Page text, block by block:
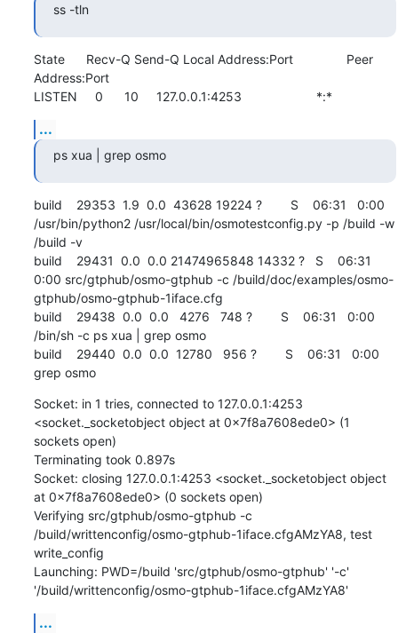
ss -tln
State      Recv-Q Send-Q Local Address:Port               Peer
Address:Port
LISTEN     0      10     127.0.0.1:4253                     *:*
...
ps xua | grep osmo
build    29353  1.9  0.0  43628 19224 ?        S    06:31   0:00
/usr/bin/python2 /usr/local/bin/osmotestconfig.py -p /build -w
/build -v
build    29431  0.0  0.0 21474965848 14332 ?   S    06:31
0:00 src/gtphub/osmo-gtphub -c /build/doc/examples/osmo-
gtphub/osmo-gtphub-1iface.cfg
build    29438  0.0  0.0   4276   748 ?        S    06:31   0:00
/bin/sh -c ps xua | grep osmo
build    29440  0.0  0.0  12780   956 ?        S    06:31   0:00
grep osmo
Socket: in 1 tries, connected to 127.0.0.1:4253
<socket._socketobject object at 0x7f8a7608ede0> (1
sockets open)
Terminating took 0.897s
Socket: closing 127.0.0.1:4253 <socket._socketobject object
at 0x7f8a7608ede0> (0 sockets open)
Verifying src/gtphub/osmo-gtphub -c
/build/writtenconfig/osmo-gtphub-1iface.cfgAMzYA8, test
write_config
Launching: PWD=/build 'src/gtphub/osmo-gtphub' '-c'
'/build/writtenconfig/osmo-gtphub-1iface.cfgAMzYA8'
...